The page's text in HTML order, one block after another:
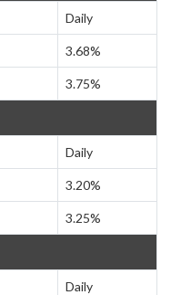
Daily
3.68%
3.75%
Daily
3.20%
3.25%
Daily